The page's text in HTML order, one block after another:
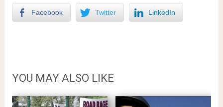
Facebook Twitter LinkedIn
YOU MAY ALSO LIKE